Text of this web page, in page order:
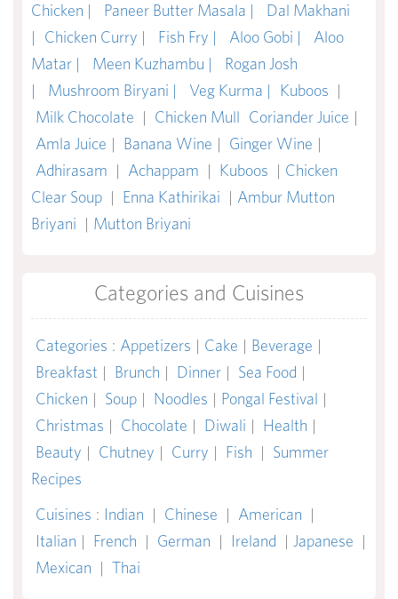
Chicken |
Paneer Butter Masala |
Dal Makhani
|
Chicken Curry | Fish Fry | Aloo Gobi |
Aloo
Matar |
Meen Kuzhambu |
Rogan Josh
|
Mushroom Biryani | Veg Kurma | Kuboos |
Milk Chocolate | Chicken Mull Coriander Juice |
Amla Juice | Banana Wine | Ginger Wine |
Adhirasam | Achappam | Kuboos | Chicken
Clear Soup | Enna Kathirikai | Ambur Mutton
Briyani | Mutton Briyani
Categories and Cuisines
Categories : Appetizers | Cake | Beverage |
Breakfast | Brunch | Dinner | Sea Food |
Chicken | Soup | Noodles | Pongal Festival |
Christmas | Chocolate | Diwali | Health |
Beauty | Chutney | Curry | Fish | Summer
Recipes
Cuisines : Indian | Chinese | American |
Italian | French | German | Ireland | Japanese |
Mexican | Thai